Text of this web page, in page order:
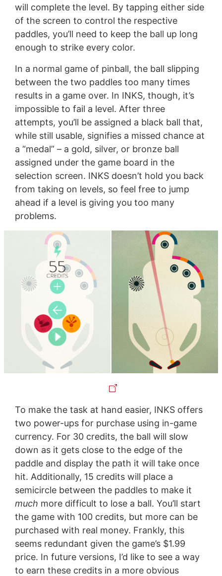
will complete the level. By tapping either side
of the screen to control the respective
paddles, you’ll need to keep the ball up long
enough to strike every color.
In a normal game of pinball, the ball slipping
between the two paddles too many times
results in a game over. In INKS, though, it’s
impossible to fail a level. After three
attempts, you’ll be assigned a black ball that,
while still usable, signifies a missed chance at
a “medal” – a gold, silver, or bronze ball
assigned under the game board in the
selection screen. INKS doesn’t hold you back
from taking on levels, so feel free to jump
ahead if a level is giving you too many
problems.
To make the task at hand easier, INKS offers
two power-ups for purchase using in-game
currency. For 30 credits, the ball will slow
down as it gets close to the edge of the
paddle and display the path it will take once
hit. Additionally, 15 credits will place a
semicircle between the paddles to make it
much more difficult to lose a ball. You’ll start
the game with 100 credits, but more can be
purchased with real money. Frankly, this
seems redundant given the game’s $1.99
price. In future versions, I’d like to see a way
to earn these credits in a more obvious